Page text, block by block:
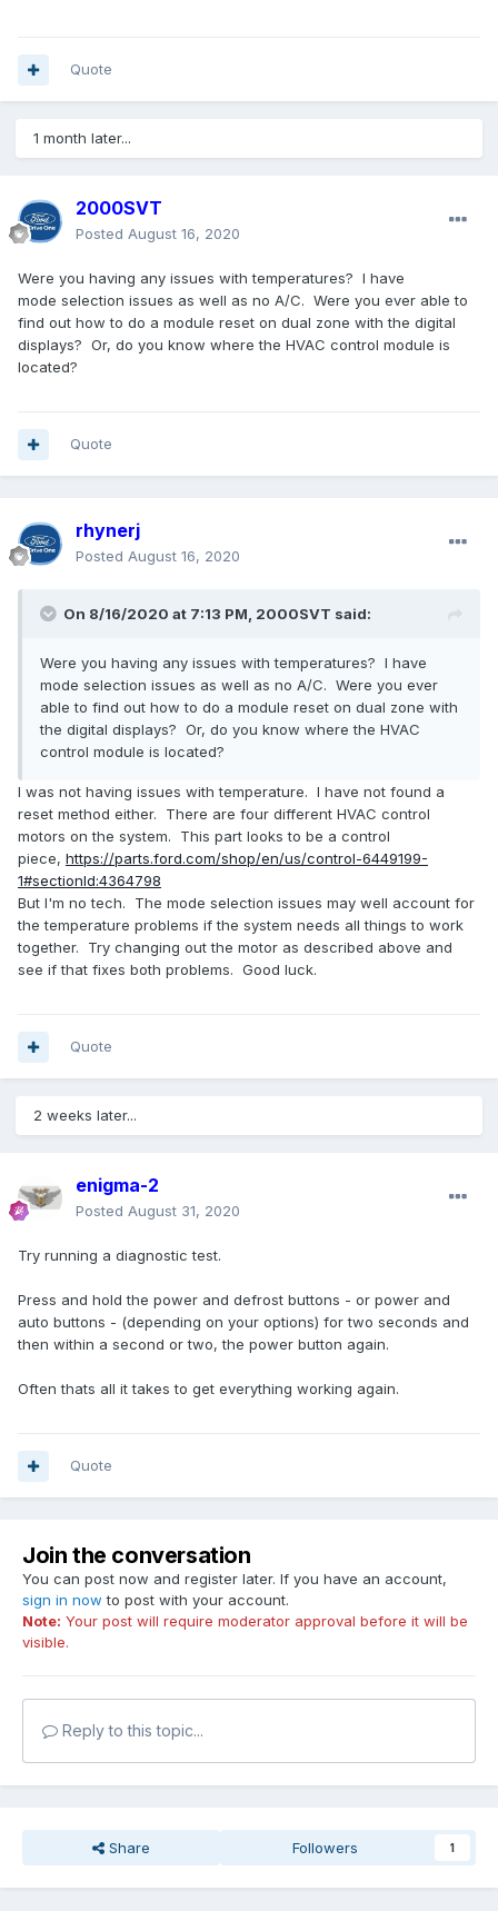
Quote
1 month later...
2000SVT
Posted August 16, 2020
Were you having any issues with temperatures? I have
mode selection issues as well as no A/C. Were you ever able to
find out how to do a module reset on dual zone with the digital
displays? Or, do you know where the HVAC control module is
located?
Quote
rhynerj
Posted August 16, 2020
On 8/16/2020 at 7:13 PM, 2000SVT said:
Were you having any issues with temperatures? I have
mode selection issues as well as no A/C. Were you ever
able to find out how to do a module reset on dual zone with
the digital displays? Or, do you know where the HVAC
control module is located?
I was not having issues with temperature. I have not found a
reset method either. There are four different HVAC control
motors on the system. This part looks to be a control
piece, https://parts.ford.com/shop/en/us/control-6449199-
1#sectionId:4364798
But I'm no tech. The mode selection issues may well account for
the temperature problems if the system needs all things to work
together. Try changing out the motor as described above and
see if that fixes both problems. Good luck.
Quote
2 weeks later...
enigma-2
Posted August 31, 2020
Try running a diagnostic test.
Press and hold the power and defrost buttons - or power and
auto buttons - (depending on your options) for two seconds and
then within a second or two, the power button again.
Often thats all it takes to get everything working again.
Quote
Join the conversation
You can post now and register later. If you have an account,
sign in now to post with your account.
Note: Your post will require moderator approval before it will be
visible.
Reply to this topic...
Share Followers 1